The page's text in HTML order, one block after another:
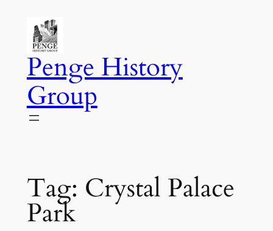
content
Penge History
Group
Tag: Crystal Palace
Park